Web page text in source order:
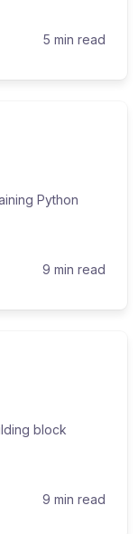
5 min read
Python
9 min read
block
9 min read